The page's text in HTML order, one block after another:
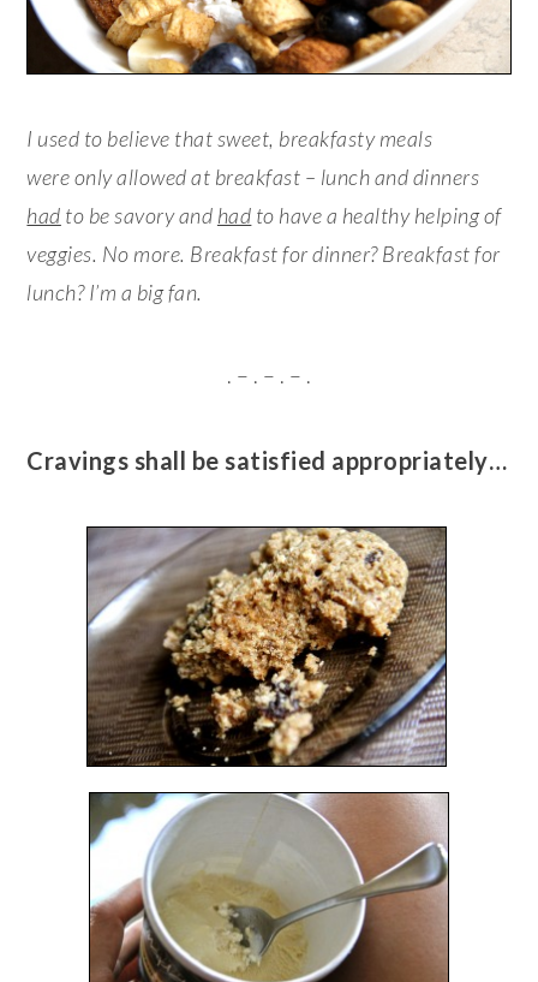
I used to believe that sweet, breakfasty meals
were only allowed at breakfast – lunch and dinners
had to be savory and had to have a healthy helping of
veggies. No more. Breakfast for dinner? Breakfast for
lunch? I’m a big fan.
. – . – . – .
Cravings shall be satisfied appropriately…